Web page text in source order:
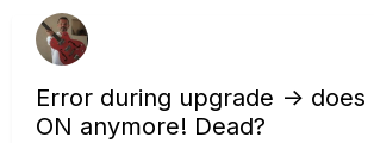
Error during upgrade ->
ON anymore! Dead?